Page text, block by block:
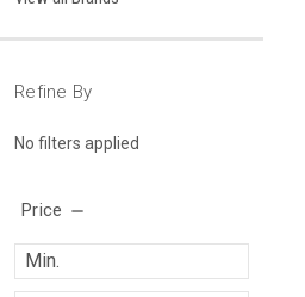
Refine By
No filters applied
Price